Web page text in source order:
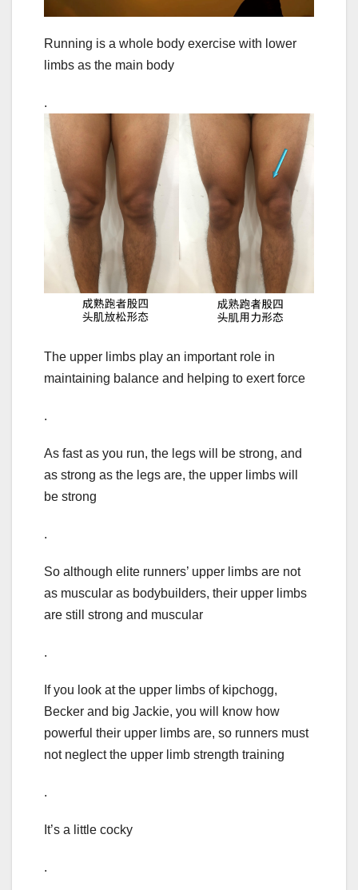
Running is a whole body exercise with lower
limbs as the main body
.
The upper limbs play an important role in
maintaining balance and helping to exert force
.
As fast as you run, the legs will be strong, and
as strong as the legs are, the upper limbs will
be strong
.
So although elite runners’ upper limbs are not
as muscular as bodybuilders, their upper limbs
are still strong and muscular
.
If you look at the upper limbs of kipchogg,
Becker and big Jackie, you will know how
powerful their upper limbs are, so runners must
not neglect the upper limb strength training
.
It’s a little cocky
.